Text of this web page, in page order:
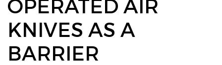
OPERATED AIR
KNIVES AS A
BARRIER